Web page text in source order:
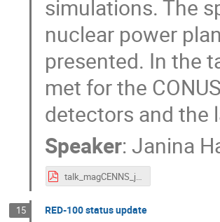
simulations. The
nuclear power
presented. In the
met for the
detectors and the
Speaker:Janina
talk_magCENNS_jh.pdf
15 RED-100 status update